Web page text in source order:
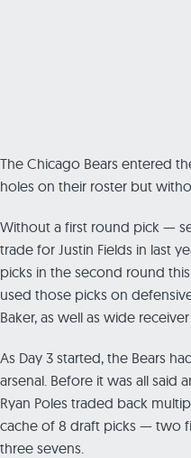
The Chicago Bears entered
holes on their roster but
Without a first round pick —
trade for Justin Fields in last
picks in the second round
used those picks on
Baker, as well as wide receiver
As Day 3 started, the Bears
arsenal. Before it was all said
Ryan Poles traded back
cache of 8 draft picks — two
three sevens.